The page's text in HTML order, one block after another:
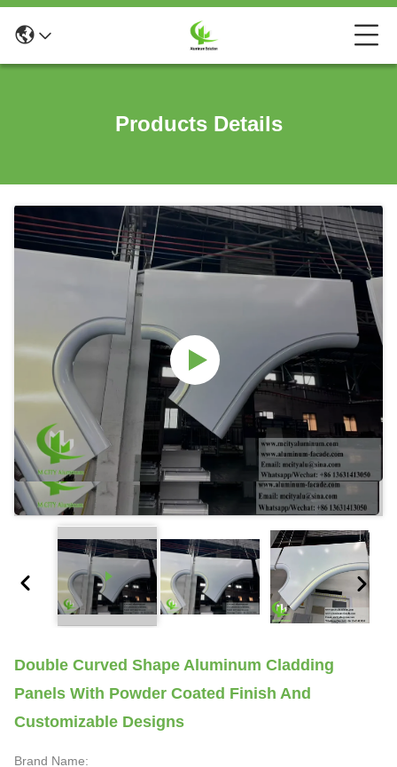
Products Details
Double Curved Shape Aluminum Cladding
Panels With Powder Coated Finish And
Customizable Designs
Brand Name: